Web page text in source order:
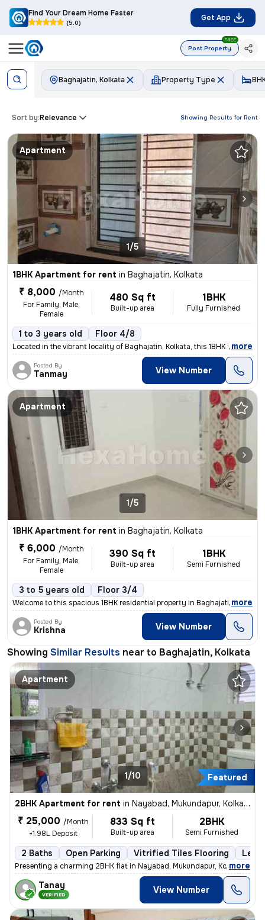
Find Your Dream Home Faster
(5.0)
Get App
Post Property
FREE
Baghajatin, Kolkata Property Type
Showing Results for Rent
Sort by:Relevance
Apartment
1/5
1BHK Apartment for rent in Baghajatin, Kolkata
₹ 8,000 /Month
For Family, Male,
Female
480 Sq ft
Built-up area
1BHK
Fully Furnished
1 to 3 years old Floor 4/8
Located in the vibrant locality of Baghajatin, Kolkata, this 1BHK full
, more
Posted By
Tanmay View Number
Apartment
1/5
1BHK Apartment for rent in Baghajatin, Kolkata
₹ 6,000 /Month
For Family, Male,
Female
390 Sq ft
Built-up area
1BHK
Semi Furnished
3 to 5 years old Floor 3/4
Welcome to this spacious 1BHK residential property in Baghajatin, Kolk
, more
Posted By
Krishna View Number
Showing Similar Results near to Baghajatin, Kolkata
Apartment
Featured
1/10
2BHK Apartment for rent in Nayabad, Mukundapur, Kolkata
₹ 25,000 /Month
+1.98L Deposit
833 Sq ft
Built-up area
2BHK
Semi Furnished
2 Baths Open Parking Vitrified Tiles Flooring Less
Presenting a charming 2BHK flat in Nayabad, Mukundapur, Kolkata, ideal
, more
Tanay
VERIFIED View Number